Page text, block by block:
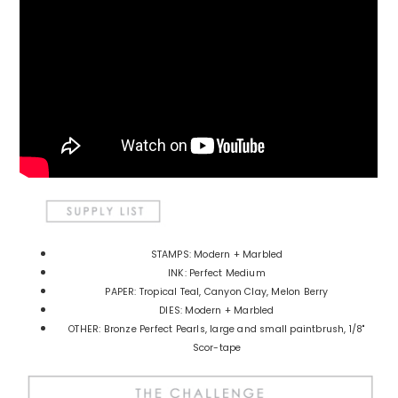
STAMPS: Modern + Marbled
INK: Perfect Medium
PAPER: Tropical Teal, Canyon Clay, Melon Berry
DIES: Modern + Marbled
OTHER: Bronze Perfect Pearls, large and small paintbrush, 1/8"
Scor-tape